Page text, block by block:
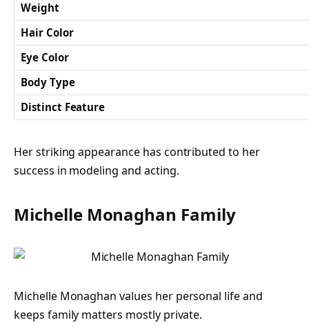
Weight
Hair Color
Eye Color
Body Type
Distinct Feature
Her striking appearance has contributed to her
success in modeling and acting.
Michelle Monaghan Family
Michelle Monaghan values her personal life and
keeps family matters mostly private.